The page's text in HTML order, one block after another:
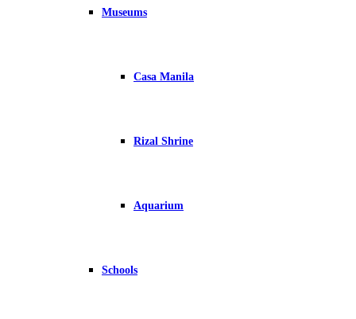
Museums
Casa Manila
Rizal Shrine
Aquarium
Schools